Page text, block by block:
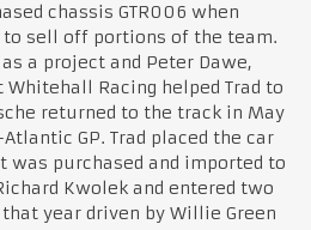
chassis GTR006 when
to sell off portions of the team.
a project and Peter Dawe,
Racing helped Trad to
returned to the track in May
GP. Trad placed the car
was purchased and imported to
Kwolek and entered two
that year driven by Willie Green